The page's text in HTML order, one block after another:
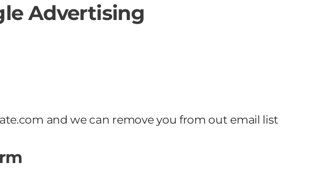
Advertising
and we can remove you from out email list